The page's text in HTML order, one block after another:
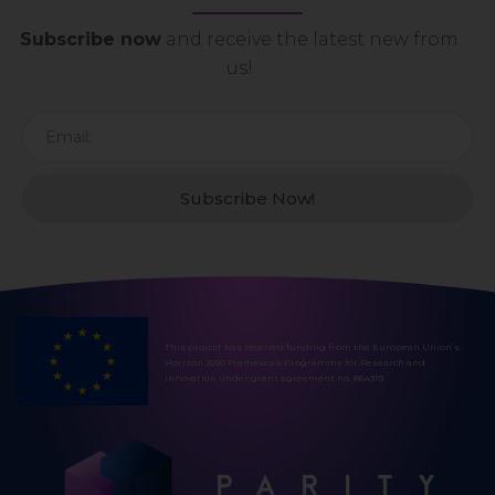
Subscribe now and receive the latest new from
us!
Subscribe Now!
This project has received funding from the European Union’s
Horizon 2020 Framework Programme for Research and
Innovation under grant agreement no. 864319